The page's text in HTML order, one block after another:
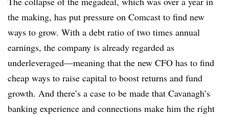
the making, has put pressure on Comcast to find new
ways to grow. With a debt ratio of two times annual
earnings, the company is already regarded as
underleveraged—meaning that the new CFO has to find
cheap ways to raise capital to boost returns and fund
growth. And there’s a case to be made that Cavanagh’s
banking experience and connections make him the right